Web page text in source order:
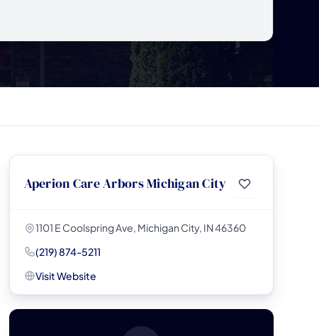
Aperion Care Arbors Michigan City
1101 E Coolspring Ave, Michigan City, IN 46360
(219) 874-5211
Visit Website